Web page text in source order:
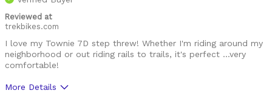
Reviewed at
trekbikes.com
I love my Townie 7D step threw! Whether I'm riding around my
neighborhood or out riding rails to trails, it's perfect …very
comfortable!
More Details